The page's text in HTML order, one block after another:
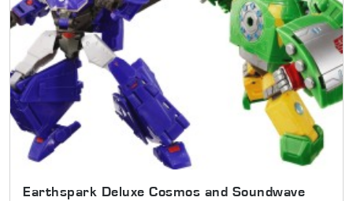
Earthspark Deluxe Cosmos and Soundwave